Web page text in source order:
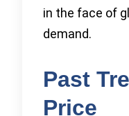
in the face of
demand.
Past
Price